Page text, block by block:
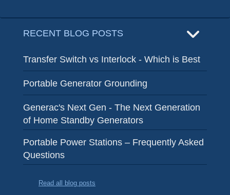
RECENT BLOG POSTS
Transfer Switch vs Interlock - Which is Best
Portable Generator Grounding
Generac's Next Gen - The Next Generation
of Home Standby Generators
Portable Power Stations – Frequently Asked
Questions
Read all blog posts